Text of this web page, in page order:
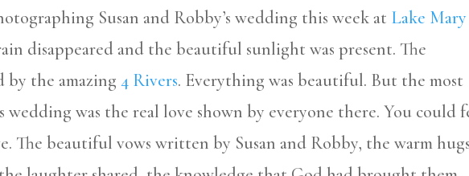
Susan and Robby’s wedding this week at Lake Mary
disappeared and the beautiful sunlight was present. The
by the amazing4 Rivers. Everything was beautiful. But the most
was the real love shown by everyone there. You could
The beautiful vows written by Susan and Robby, the warm